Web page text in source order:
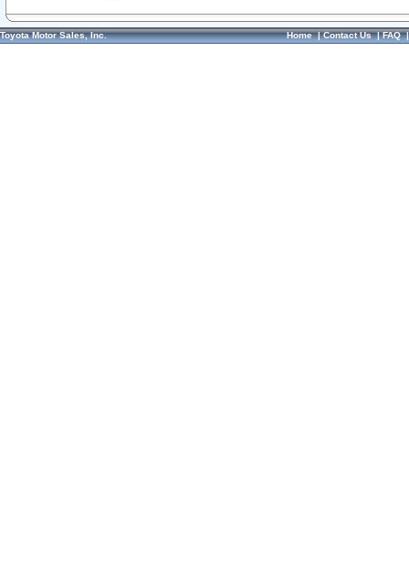
Toyota Motor Sales, Inc. Home|Contact Us|FAQ